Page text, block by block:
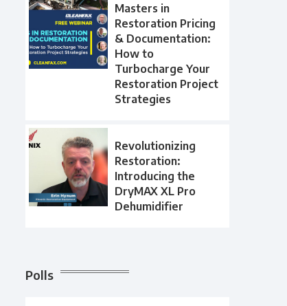
Masters in
Restoration Pricing
& Documentation:
How to
Turbocharge Your
Restoration Project
Strategies
Revolutionizing
Restoration:
Introducing the
DryMAX XL Pro
Dehumidifier
Polls